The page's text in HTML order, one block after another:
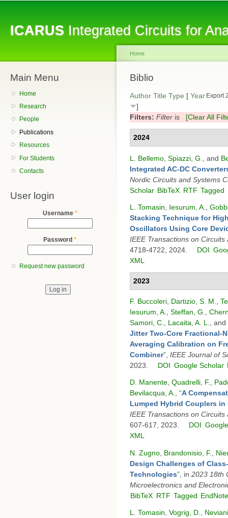
ICARUSIntegrated Circuits for
Main Menu
Home
Research
People
Publications
Resources
For Students
Contacts
User login
Username *
Password *
Request new password
You are here
Home
Biblio
Export
Author Title Type [ Year
]
Filters: Filter is [Clear All
2024
L. Bellemo Spiazzi, G. , and
Integrated AC-DC
Nordic Circuits and Systems
Scholar BibTeX RTF Tagged
L. Tomasin Iesurum, A.
Stacking Technique for
Oscillators Using Core
IEEE Transactions on
4718-4722, 2024.
DOI
XML
2023
F. Buccoleri, Dartizio, S. M.,
Iesurum, A., Steffan, G.,
Samori, C., Lacaita, A. L., and
Jitter Two-Core Fractional-
Averaging Calibration on
Combiner”, IEEE Journal of
2023.
DOI Google Scholar
D. Manente, Quadrelli, F.,
Bevilacqua, A., “A
Lumped Hybrid Couplers
IEEE Transactions on
607-617, 2023.
DOI
XML
N. Zugno Brandonisio, F.
Design Challenges of
Technologies” , in 2023 18th
Microelectronics and
BibTeX RTF Tagged
L. Tomasin Vogrig, D.